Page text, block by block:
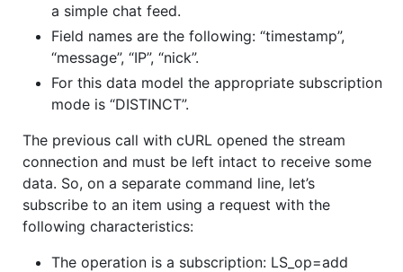
a simple chat feed.
Field names are the following: “timestamp”,
“message”, “IP”, “nick”.
For this data model the appropriate subscription
mode is “DISTINCT”.
The previous call with cURL opened the stream
connection and must be left intact to receive some
data. So, on a separate command line, let’s
subscribe to an item using a request with the
following characteristics:
The operation is a subscription: LS_op=add